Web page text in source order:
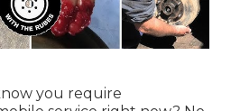
you require